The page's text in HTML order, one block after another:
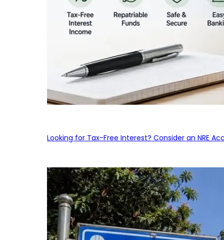
Looking for Tax-Free Interest? Consider an NRE